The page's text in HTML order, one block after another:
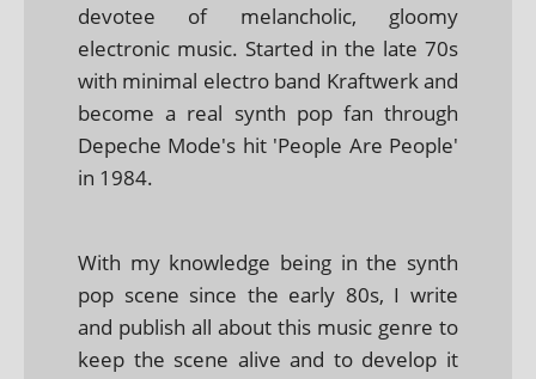
devotee of melancholic, gloomy
electronic music. Started in the late 70s
with minimal electro band Kraftwerk and
become a real synth pop fan through
Depeche Mode's hit 'People Are People'
in 1984.
With my knowledge being in the synth
pop scene since the early 80s, I write
and publish all about this music genre to
keep the scene alive and to develop it